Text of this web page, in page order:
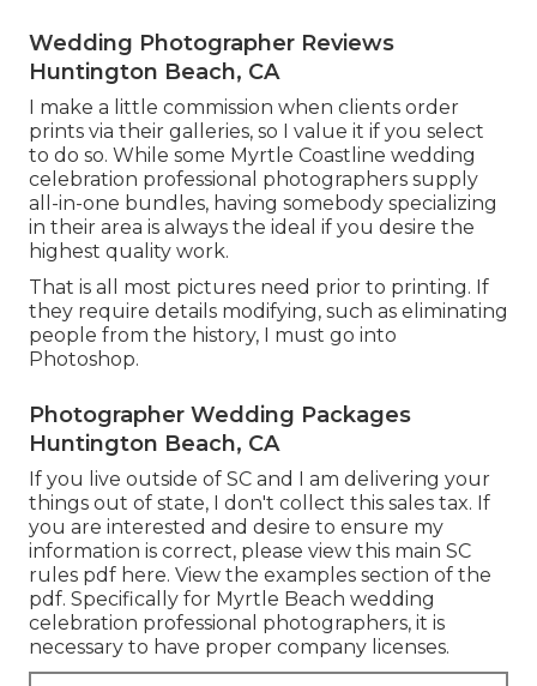
Wedding Photographer Reviews
Huntington Beach, CA
I make a little commission when clients order
prints via their galleries, so I value it if you select
to do so. While some Myrtle Coastline wedding
celebration professional photographers supply
all-in-one bundles, having somebody specializing
in their area is always the ideal if you desire the
highest quality work.
That is all most pictures need prior to printing. If
they require details modifying, such as eliminating
people from the history, I must go into
Photoshop.
Photographer Wedding Packages
Huntington Beach, CA
If you live outside of SC and I am delivering your
things out of state, I don't collect this sales tax. If
you are interested and desire to ensure my
information is correct, please view this main SC
rules pdf here. View the examples section of the
pdf. Specifically for Myrtle Beach wedding
celebration professional photographers, it is
necessary to have proper company licenses.